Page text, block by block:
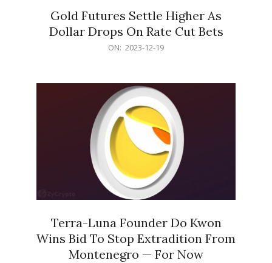
Gold Futures Settle Higher As
Dollar Drops On Rate Cut Bets
ON: 2023-12-19
Terra-Luna Founder Do Kwon
Wins Bid To Stop Extradition From
Montenegro — For Now